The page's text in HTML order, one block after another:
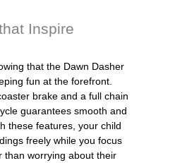
Inspire
that the Dawn Dasher
fun at the forefront.
brake and a full chain
guarantees smooth and
these features, your child
freely while you focus
than worrying about their